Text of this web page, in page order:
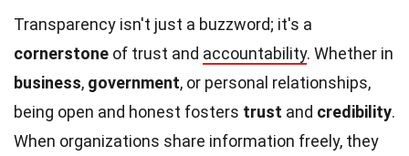
Transparency isn't just a buzzword; it's a
cornerstone of trust and accountability. Whether in
business, government, or personal relationships,
being open and honest fosters trust and credibility.
When organizations share information freely, they